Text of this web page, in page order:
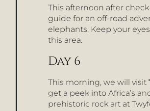
This afternoon after
guide for an off-road
elephants. Keep your
this area.
Day 6
This morning, we will visit
get a peek into Africa’s
prehistoric rock art at